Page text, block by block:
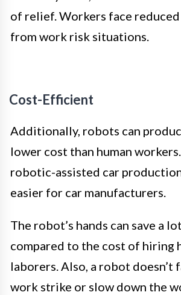
of relief. Workers face
from work risk situations.
Cost-Efficient
Additionally, robots can
lower cost than human
robotic-assisted car
easier for car manufacturers.
The robot’s hands can save a
compared to the cost of hiring
laborers. Also, a robot doesn’t
work strike or slow down the